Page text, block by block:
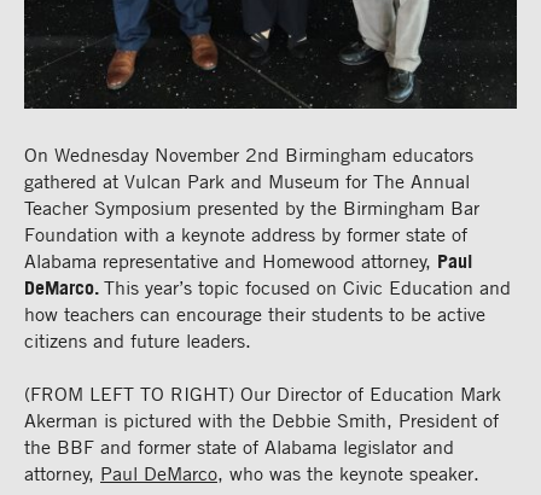
On Wednesday November 2nd Birmingham educators
gathered at Vulcan Park and Museum for The Annual
Teacher Symposium presented by the Birmingham Bar
Foundation with a keynote address by former state of
Alabama representative and Homewood attorney, Paul
DeMarco. This year’s topic focused on Civic Education and
how teachers can encourage their students to be active
citizens and future leaders.
(FROM LEFT TO RIGHT) Our Director of Education Mark
Akerman is pictured with the Debbie Smith, President of
the BBF and former state of Alabama legislator and
attorney, Paul DeMarco, who was the keynote speaker.